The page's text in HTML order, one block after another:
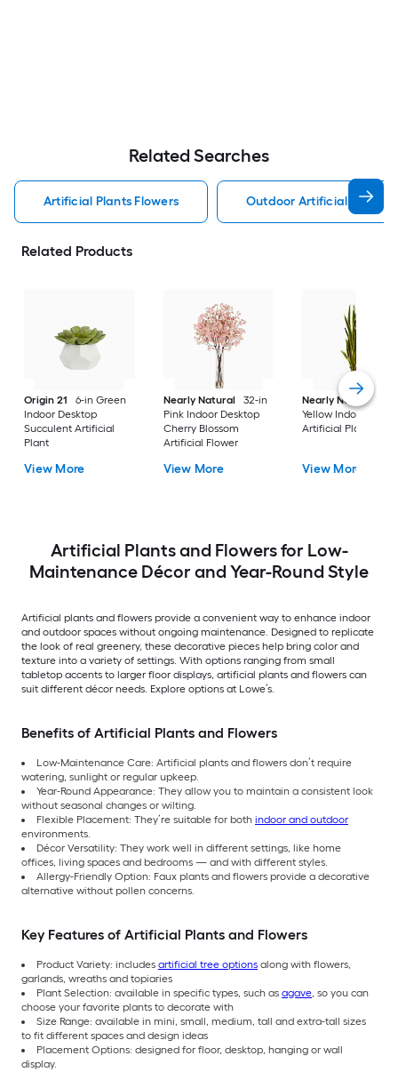
Related Searches
Artificial Plants Flowers Outdoor Artificial Plants
Related Products
Origin 21
6-in Green
Indoor Desktop
Succulent Artificial
Plant
View More
Nearly Natural
32-in
Pink Indoor Desktop
Cherry Blossom
Artificial Flower
View More
Nearly Natural
Yellow Indoor Floor
Artificial Plant
View More
Artificial Plants and Flowers for Low-
Maintenance Décor and Year-Round Style
Artificial plants and flowers provide a convenient way to enhance indoor
and outdoor spaces without ongoing maintenance. Designed to replicate
the look of real greenery, these decorative pieces help bring color and
texture into a variety of settings. With options ranging from small
tabletop accents to larger floor displays, artificial plants and flowers can
suit different décor needs. Explore options at Lowe’s.
Benefits of Artificial Plants and Flowers
Low-Maintenance Care: Artificial plants and flowers don’t require
watering, sunlight or regular upkeep.
Year-Round Appearance: They allow you to maintain a consistent look
without seasonal changes or wilting.
Flexible Placement: They’re suitable for both indoor and outdoor
environments.
Décor Versatility: They work well in different settings, like home
offices, living spaces and bedrooms — and with different styles.
Allergy-Friendly Option: Faux plants and flowers provide a decorative
alternative without pollen concerns.
Key Features of Artificial Plants and Flowers
Product Variety: includes artificial tree options along with flowers,
garlands, wreaths and topiaries
Plant Selection: available in specific types, such as agave, so you can
choose your favorite plants to decorate with
Size Range: available in mini, small, medium, tall and extra-tall sizes
to fit different spaces and design ideas
Placement Options: designed for floor, desktop, hanging or wall
display.